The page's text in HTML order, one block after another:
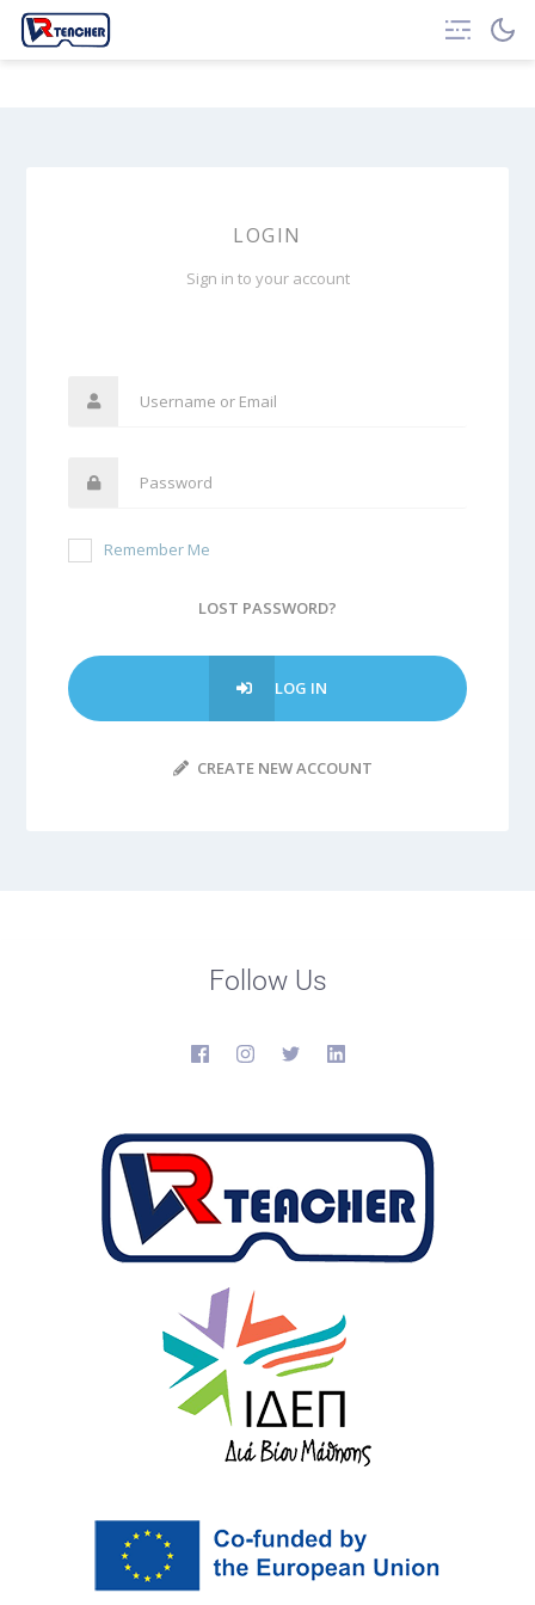
LOGIN
Sign in to your account
Remember Me
LOST PASSWORD?
LOG IN
CREATE NEW ACCOUNT
Follow Us